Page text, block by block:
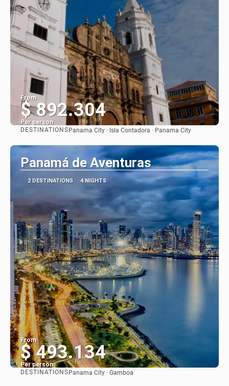
From
$ 892.304
Per person
DESTINATIONSPanama City · Isla Contadora · Panama City
Panamá de Aventuras
2 DESTINATIONS 4 NIGHTS
From
$ 493.134
Per person
DESTINATIONSPanama City · Gamboa